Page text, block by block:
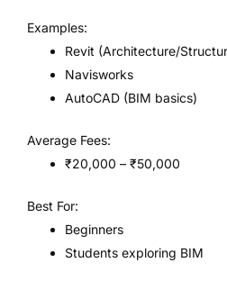
Examples:
Revit (Architecture/
Navisworks
AutoCAD (BIM basics)
Average Fees:
₹20,000 – ₹50,000
Best For:
Beginners
Students exploring BIM